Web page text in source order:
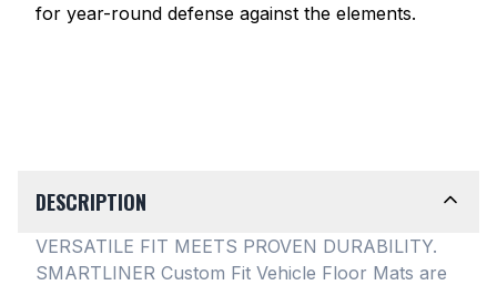
for year-round defense against the elements.
DESCRIPTION
VERSATILE FIT MEETS PROVEN DURABILITY.
SMARTLINER Custom Fit Vehicle Floor Mats are